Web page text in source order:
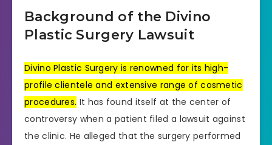
Background of the Divino
Plastic Surgery Lawsuit
Divino Plastic Surgery is renowned for its high-
profile clientele and extensive range of cosmetic
procedures. It has found itself at the center of
controversy when a patient filed a lawsuit against
the clinic. He alleged that the surgery performed